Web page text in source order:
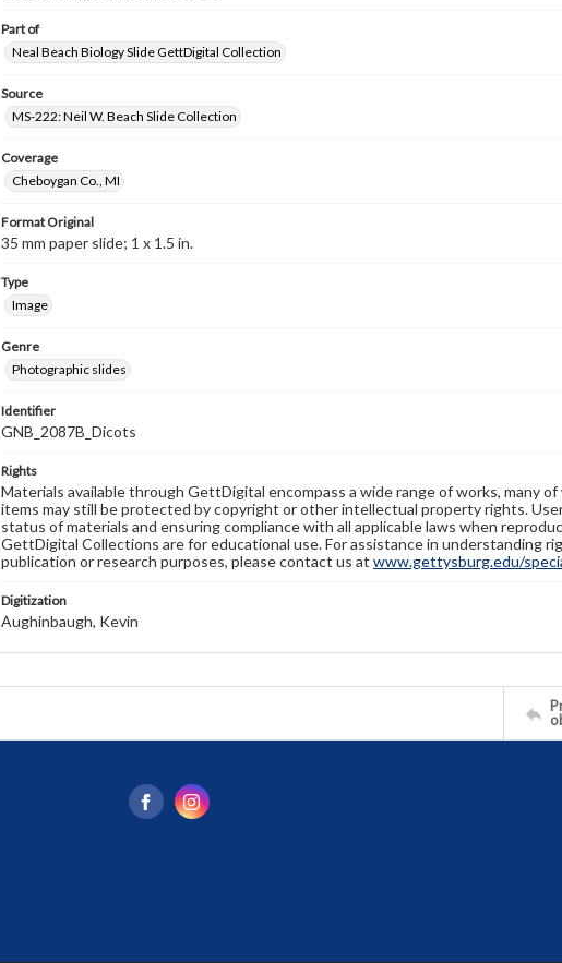
Part of
Neal Beach Biology Slide GettDigital Collection
Source
MS-222: Neil W. Beach Slide Collection
Coverage
Cheboygan Co., MI
Format Original
35 mm paper slide; 1 x 1.5 in.
Type
Image
Genre
Photographic slides
Identifier
GNB_2087B_Dicots
Rights
Materials available through GettDigital encompass a wide range of works, many
items may still be protected by copyright or other intellectual property rights.
status of materials and ensuring compliance with all applicable laws when
GettDigital Collections are for educational use. For assistance in understanding
publication or research purposes, please contact us at www.gettysburg.edu/
Digitization
Aughinbaugh, Kevin